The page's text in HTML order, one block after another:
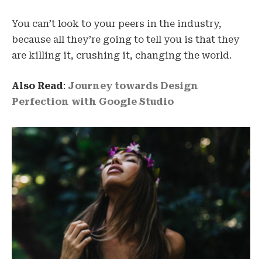
You can’t look to your peers in the industry,
because all they’re going to tell you is that they
are killing it, crushing it, changing the world.
Also Read: Journey towards Design
Perfection with Google Studio